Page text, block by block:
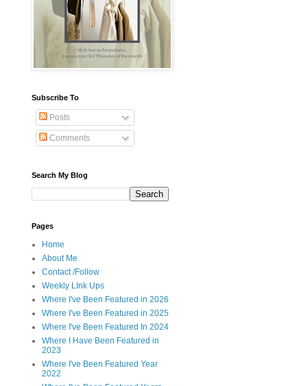
Subscribe To
Posts
Comments
Search My Blog
Pages
Home
About Me
Contact /Follow
Weekly LInk Ups
Where I've Been Featured in 2026
Where I've Been Featured in 2025
Where I've Been Featured In 2024
Where I Have Been Featured in
2023
Where I've Been Featured Year
2022